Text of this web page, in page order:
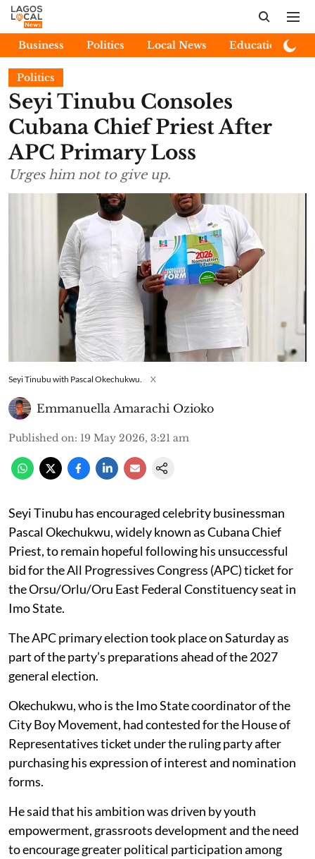
Business Politics Local News Education
Politics
Seyi Tinubu Consoles
Cubana Chief Priest After
APC Primary Loss
Urges him not to give up.
Seyi Tinubu with Pascal Okechukwu. X
Emmanuella Amarachi Ozioko
Published on: 19 May 2026, 3:21 am
Seyi Tinubu has encouraged celebrity businessman
Pascal Okechukwu, widely known as Cubana Chief
Priest, to remain hopeful following his unsuccessful
bid for the All Progressives Congress (APC) ticket for
the Orsu/Orlu/Oru East Federal Constituency seat in
Imo State.
The APC primary election took place on Saturday as
part of the party’s preparations ahead of the 2027
general election.
Okechukwu, who is the Imo State coordinator of the
City Boy Movement, had contested for the House of
Representatives ticket under the ruling party after
purchasing his expression of interest and nomination
forms.
He said that his ambition was driven by youth
empowerment, grassroots development and the need
to encourage greater political participation among